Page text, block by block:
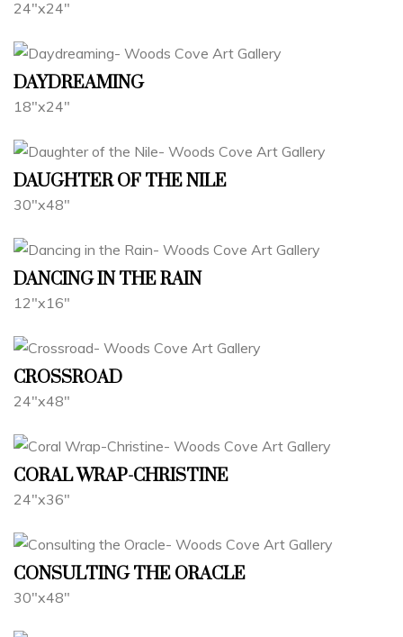
24"x24"
DAYDREAMING
18"x24"
DAUGHTER OF THE NILE
30"x48"
DANCING IN THE RAIN
12"x16"
CROSSROAD
24"x48"
CORAL WRAP-CHRISTINE
24"x36"
CONSULTING THE ORACLE
30"x48"